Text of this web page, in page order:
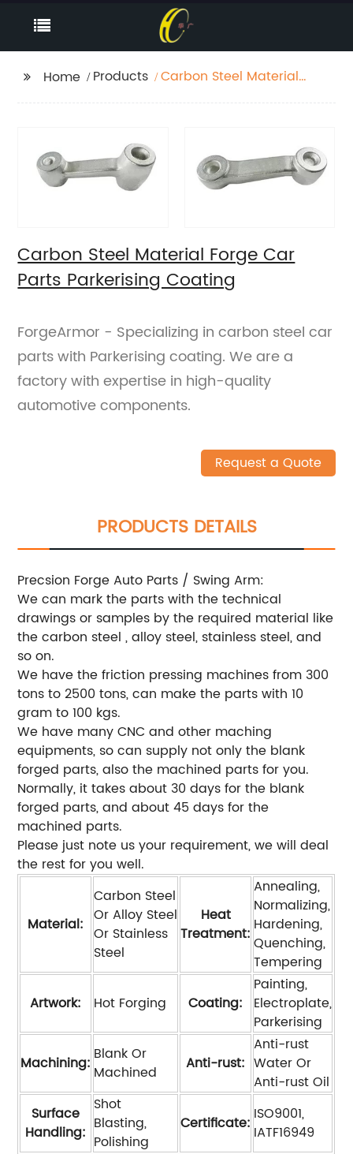
Home Products
Carbon Steel Material
Carbon Steel Material Forge Car
Parts Parkerising Coating
ForgeArmor - Specializing in carbon steel car
parts with Parkerising coating. We are a
factory with expertise in high-quality
automotive components.
Request a Quote
PRODUCTS DETAILS
Precsion Forge Auto Parts / Swing Arm:
We can mark the parts with the technical
drawings or samples by the required material like
the carbon steel , alloy steel, stainless steel, and
so on.
We have the friction pressing machines from 300
tons to 2500 tons, can make the parts with 10
gram to 100 kgs.
We have many CNC and other maching
equipments, so can supply not only the blank
forged parts, also the machined parts for you.
Normally, it takes about 30 days for the blank
forged parts, and about 45 days for the
machined parts.
Please just note us your requirement, we will deal
the rest for you well.
Material:
Carbon Steel
Or Alloy Steel
Or Stainless
Steel
Heat
Treatment:
Annealing,
Normalizing,
Hardening,
Quenching,
Tempering
Artwork:
Hot Forging Coating:
Painting,
Electroplate,
Parkerising
Machining: Blank Or
Machined
Anti-rust:
Anti-rust
Water Or
Anti-rust Oil
Surface
Handling:
Shot
Blasting,
Polishing
Certificate: ISO9001,
IATF16949